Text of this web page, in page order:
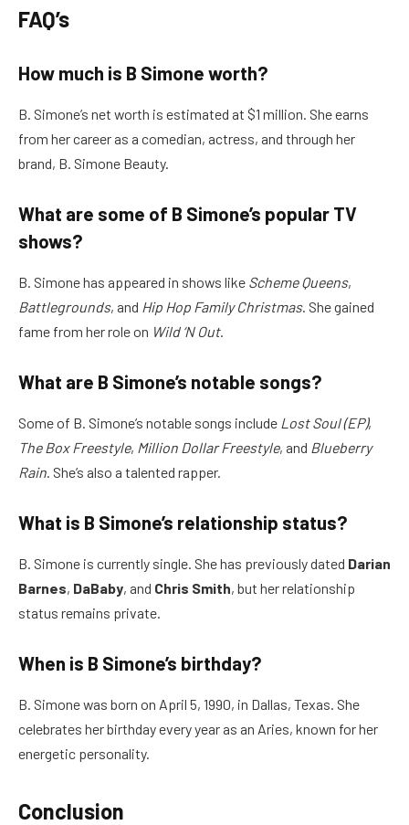
FAQ’s
How much is B Simone worth?
B. Simone’s net worth is estimated at $1 million. She earns
from her career as a comedian, actress, and through her
brand, B. Simone Beauty.
What are some of B Simone’s popular TV
shows?
B. Simone has appeared in shows like Scheme Queens,
Battlegrounds, and Hip Hop Family Christmas. She gained
fame from her role on Wild ‘N Out.
What are B Simone’s notable songs?
Some of B. Simone’s notable songs include Lost Soul (EP),
The Box Freestyle, Million Dollar Freestyle, and Blueberry
Rain . She’s also a talented rapper.
What is B Simone’s relationship status?
B. Simone is currently single. She has previously dated Darian
Barnes, DaBaby, and Chris Smith, but her relationship
status remains private.
When is B Simone’s birthday?
B. Simone was born on April 5, 1990, in Dallas, Texas. She
celebrates her birthday every year as an Aries, known for her
energetic personality.
Conclusion